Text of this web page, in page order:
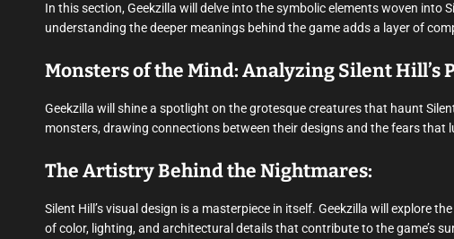
In this section, Geekzilla will delve into the symbolic elements woven into
understanding the deeper meanings behind the game adds a layer of
Monsters of the Mind: Analyzing Silent Hill’s
Geekzilla will shine a spotlight on the grotesque creatures that haunt
monsters, drawing connections between their designs and the fears
The Artistry Behind the Nightmares:
Silent Hill’s visual design is a masterpiece in itself. Geekzilla will explore
of color, lighting, and architectural details that contribute to the game’s